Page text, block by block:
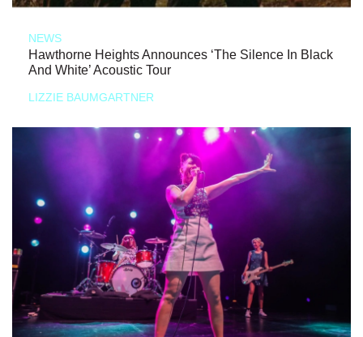
NEWS
Hawthorne Heights Announces ‘The Silence In Black
And White’ Acoustic Tour
LIZZIE BAUMGARTNER